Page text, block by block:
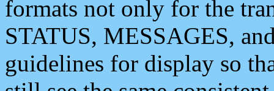
formats not only for the
STATUS, MESSAGES,
guidelines for display so